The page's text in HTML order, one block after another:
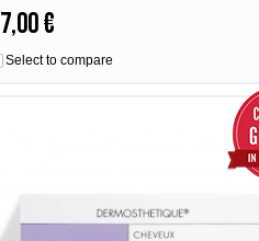
and fine hair.
€
Select to compare